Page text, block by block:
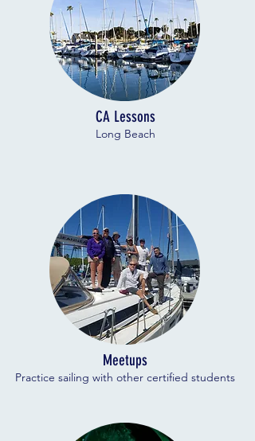
CA Lessons
Long Beach
Meetups
Practice sailing with other certified students